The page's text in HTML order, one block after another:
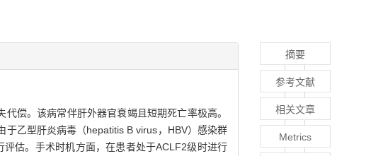
偿。该病常伴肝外器官衰竭且短期死亡率极高。
于乙型肝炎病毒（hepatitis B virus，HBV）感染群
估。手术时机方面，在患者处于ACLF2级时进行
摘要
参考文献
相关文章
Metrics